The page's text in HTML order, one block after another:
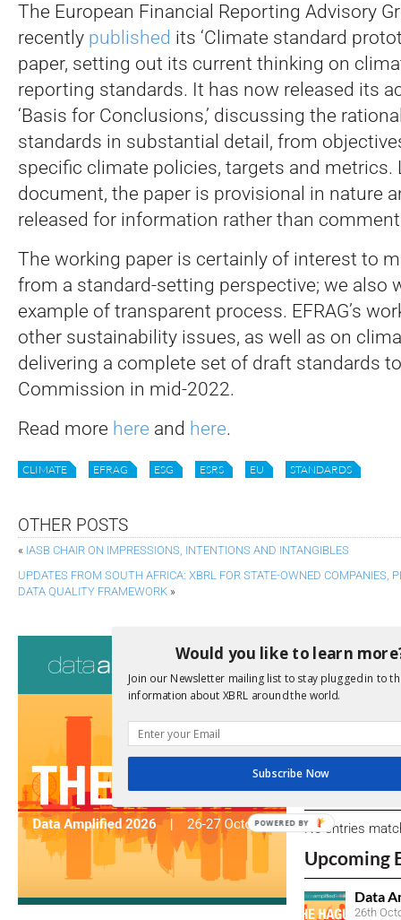
The European Financial Reporting Advisory
recently published its ‘Climate standard
paper, setting out its current thinking on
reporting standards. It has now released its
‘Basis for Conclusions,’ discussing the
standards in substantial detail, from
specific climate policies, targets and metrics.
document, the paper is provisional in nature
released for information rather than
The working paper is certainly of interest to
from a standard-setting perspective; we also
example of transparent process. EFRAG’s
other sustainability issues, as well as on
delivering a complete set of draft standards
Commission in mid-2022.
Read more here and here.
CLIMATE EFRAG ESG ESRS EU STANDARDS
OTHER POSTS
« IASB CHAIR ON IMPRESSIONS, INTENTIONS AND INTANGIBLES
UPDATES FROM SOUTH AFRICA: XBRL FOR STATE-OWNED COMPANIES,
DATA QUALITY FRAMEWORK »
View a full list
We encourage
due dates.
Open
No entries
Upcoming
Data
26th
Would you like to learn
Join our Newsletter mailing list to stay plugged in to
information about XBRL around the world.
Subscribe Now
POWERED BY